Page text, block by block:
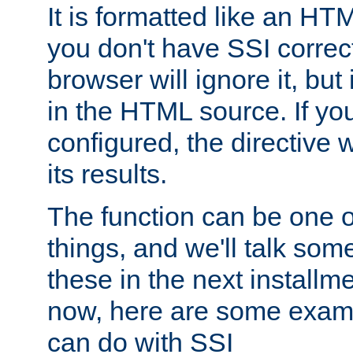
It is formatted like an
you don't have SSI
browser will ignore it,
in the HTML source. If
configured, the directive
its results.
The function can be one
things, and we'll talk
these in the next
now, here are some
can do with SSI